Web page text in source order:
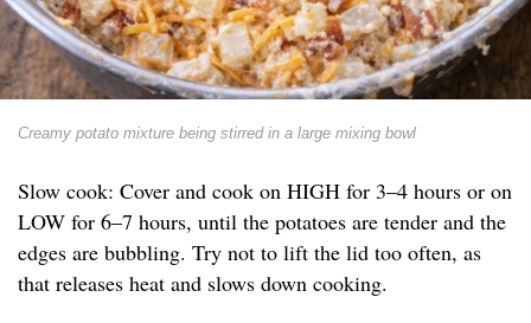
Creamy potato mixture being stirred in a large mixing bowl
Slow cook: Cover and cook on HIGH for 3–4 hours or on
LOW for 6–7 hours, until the potatoes are tender and the
edges are bubbling. Try not to lift the lid too often, as
that releases heat and slows down cooking.